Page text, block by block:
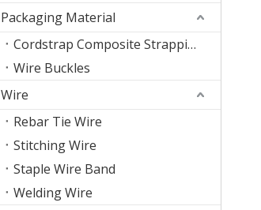
Packaging Material
Cordstrap Composite Strapping
Wire Buckles
Wire
Rebar Tie Wire
Stitching Wire
Staple Wire Band
Welding Wire